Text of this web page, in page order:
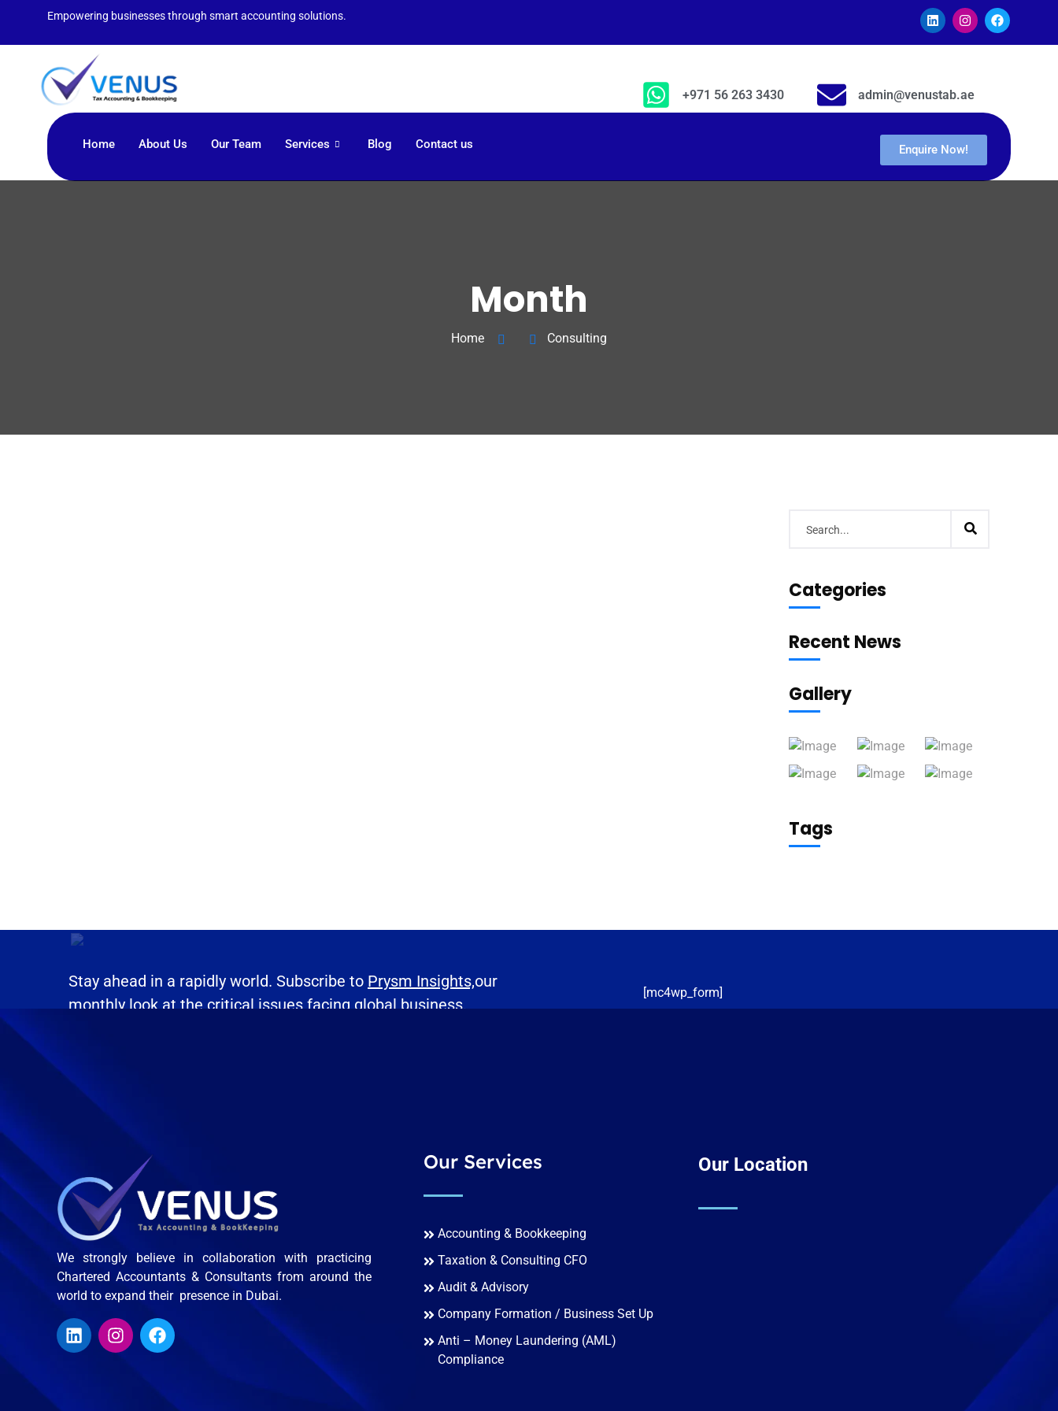
Empowering businesses through smart accounting solutions.
+971 56 263 3430 admin@venustab.ae
Home About Us Our Team Services Blog Contact us Enquire Now!
Month
Home Consulting
Categories
Recent News
Gallery
Tags
Stay ahead in a rapidly world. Subscribe to Prysm Insights,our
monthly look at the critical issues facing global business.
[mc4wp_form]
We strongly believe in collaboration with practicing
Chartered Accountants & Consultants from around the
world to expand their presence in Dubai.
Our Services
Accounting & Bookkeeping
Taxation & Consulting CFO
Audit & Advisory
Company Formation / Business Set Up
Anti – Money Laundering (AML)
Compliance
Our Location